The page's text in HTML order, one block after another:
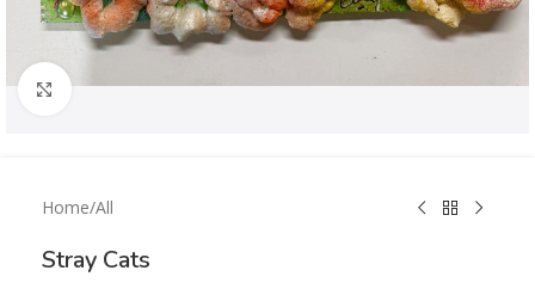
Click to enlarge
Home/All
Stray Cats